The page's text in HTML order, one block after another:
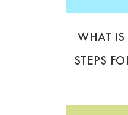
WHAT
STEPS